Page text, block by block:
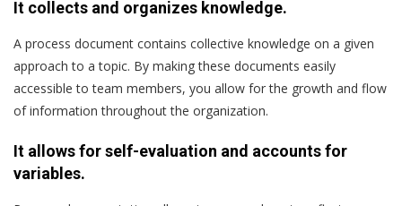
It collects and organizes knowledge.
A process document contains collective knowledge on a given
approach to a topic. By making these documents easily
accessible to team members, you allow for the growth and flow
of information throughout the organization.
It allows for self-evaluation and accounts for
variables.